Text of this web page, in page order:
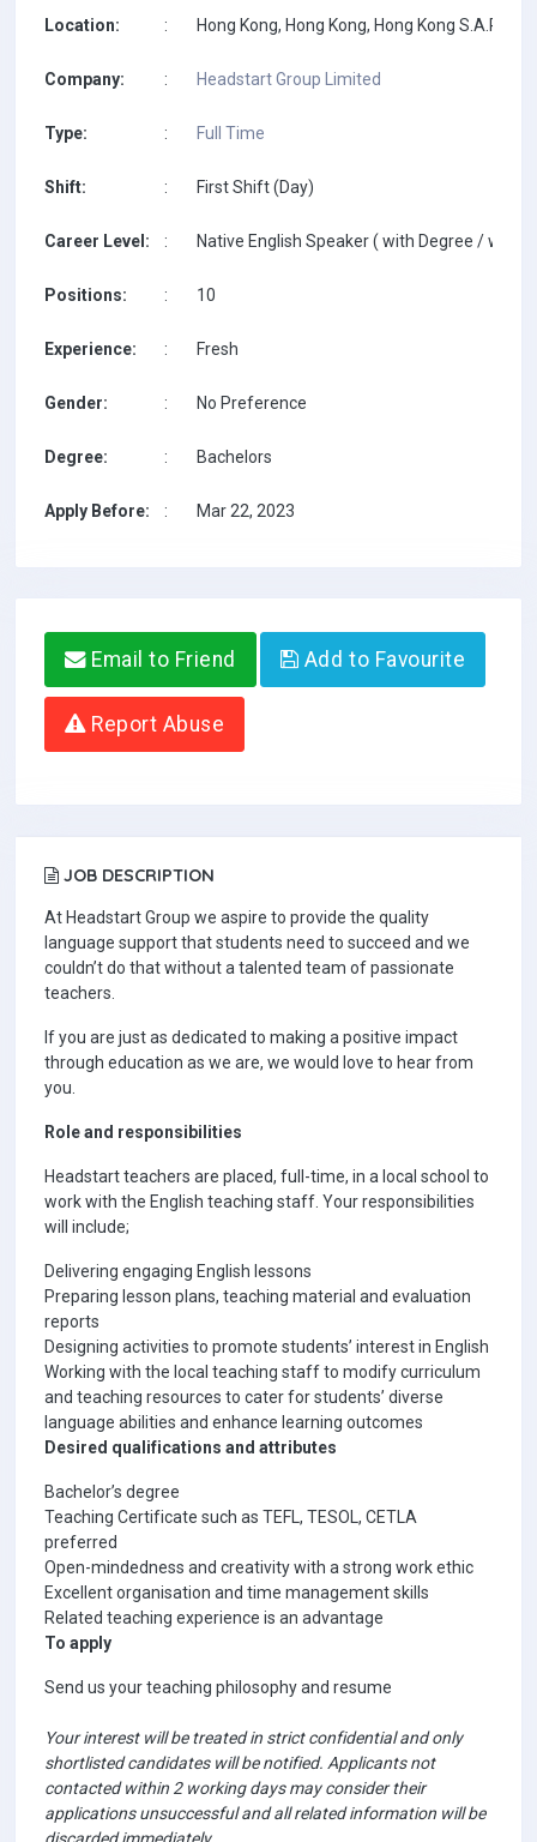
Location: : Hong Kong, Hong Kong, Hong Kong S.A.R.
Company: : Headstart Group Limited
Type: : Full Time
Shift: : First Shift (Day)
Career Level: : Native English Speaker ( with Degree / with
Positions: : 10
Experience: : Fresh
Gender: : No Preference
Degree: : Bachelors
Apply Before: : Mar 22, 2023
Email to Friend Add to Favourite
Report Abuse
JOB DESCRIPTION
At Headstart Group we aspire to provide the quality
language support that students need to succeed and we
couldn’t do that without a talented team of passionate
teachers.
If you are just as dedicated to making a positive impact
through education as we are, we would love to hear from
you.
Role and responsibilities
Headstart teachers are placed, full-time, in a local school to
work with the English teaching staff. Your responsibilities
will include;
Delivering engaging English lessons
Preparing lesson plans, teaching material and evaluation
reports
Designing activities to promote students’ interest in English
Working with the local teaching staff to modify curriculum
and teaching resources to cater for students’ diverse
language abilities and enhance learning outcomes
Desired qualifications and attributes
Bachelor’s degree
Teaching Certificate such as TEFL, TESOL, CETLA
preferred
Open-mindedness and creativity with a strong work ethic
Excellent organisation and time management skills
Related teaching experience is an advantage
To apply
Send us your teaching philosophy and resume
Your interest will be treated in strict confidential and only
shortlisted candidates will be notified. Applicants not
contacted within 2 working days may consider their
applications unsuccessful and all related information will be